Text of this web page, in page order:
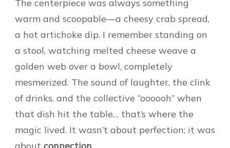
The centerpiece was always something
warm and scoopable—a cheesy crab spread,
a hot artichoke dip. I remember standing on
a stool, watching melted cheese weave a
golden web over a bowl, completely
mesmerized. The sound of laughter, the clink
of drinks, and the collective “oooooh” when
that dish hit the table… that’s where the
magic lived. It wasn’t about perfection; it was
about connection.